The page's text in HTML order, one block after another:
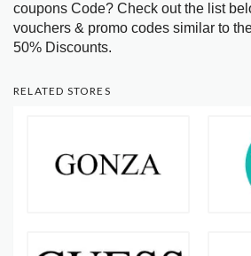
coupons Code? Check out the list
vouchers & promo codes similar to
50% Discounts.
RELATED STORES